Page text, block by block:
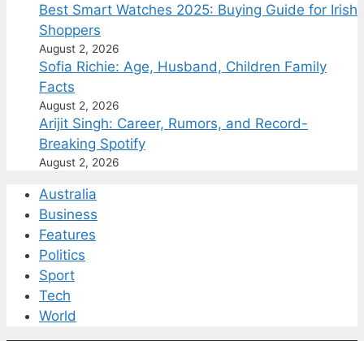
Best Smart Watches 2025: Buying Guide for Irish
Shoppers
August 2, 2026
Sofia Richie: Age, Husband, Children Family
Facts
August 2, 2026
Arijit Singh: Career, Rumors, and Record-
Breaking Spotify
August 2, 2026
Australia
Business
Features
Politics
Sport
Tech
World